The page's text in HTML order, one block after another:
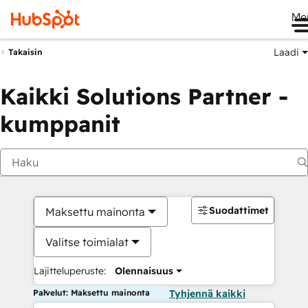
Takaisin Laadi
Kaikki Solutions Partner -
kumppanit
Maksettu mainonta
Valitse toimialat
Lajitteluperuste: Olennaisuus
Suodattimet
Palvelut: Maksettu mainonta Tyhjennä kaikki